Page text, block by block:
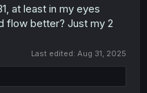
at least in my eyes
flow better? Just my 2
Last edited: Aug 31, 2025